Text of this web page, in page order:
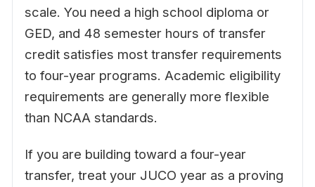
scale. You need a high school diploma or
GED, and 48 semester hours of transfer
credit satisfies most transfer requirements
to four-year programs. Academic eligibility
requirements are generally more flexible
than NCAA standards.
If you are building toward a four-year
transfer, treat your JUCO year as a proving